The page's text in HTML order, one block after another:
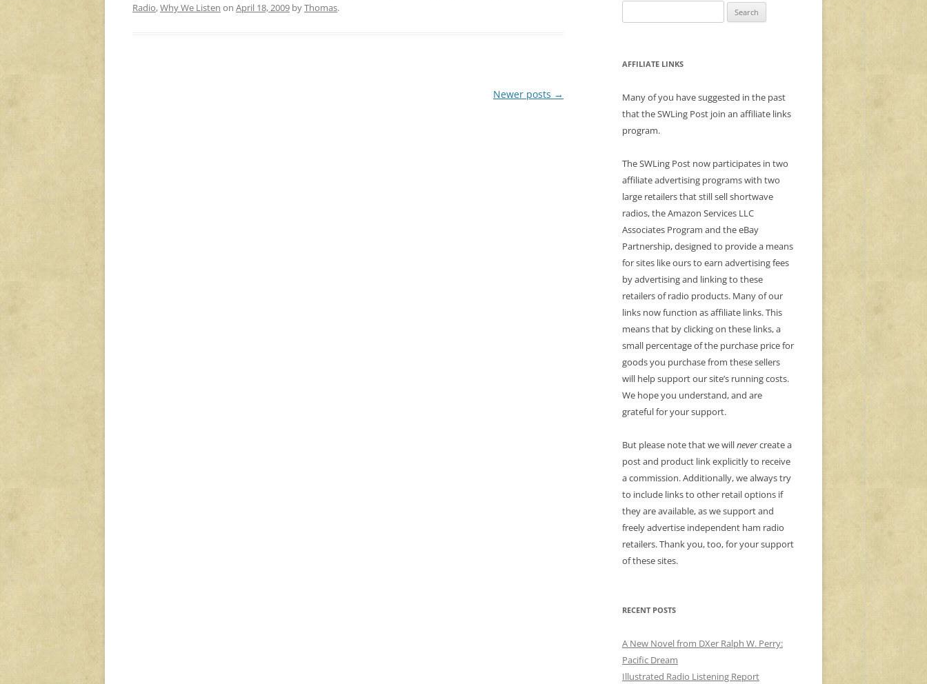
Radio,Why We Listen on April 18, 2009 byThomas.
Newer posts →
for:
AFFILIATE LINKS
Many of you have suggested in the past
that the SWLing Post join an affiliate links
program.
The SWLing Post now participates in two
affiliate advertising programs with two
large retailers that still sell shortwave
radios, the Amazon Services LLC
Associates Program and the eBay
Partnership, designed to provide a means
for sites like ours to earn advertising fees
by advertising and linking to these
retailers of radio products. Many of our
links now function as affiliate links. This
means that by clicking on these links, a
small percentage of the purchase price for
goods you purchase from these sellers
will help support our site’s running costs.
We hope you understand, and are
grateful for your support.
But please note that we willnevercreate a
post and product link explicitly to receive
a commission. Additionally, we always try
to include links to other retail options if
they are available, as we support and
freely advertise independent ham radio
retailers. Thank you, too, for your support
of these sites.
RECENT POSTS
A New Novel from DXer Ralph W. Perry:
Pacific Dream
Illustrated Radio Listening Report